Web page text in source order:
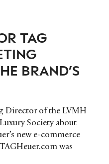
TAG
BRAND’S
Director of the LVMH
Society about
new e-commerce
was